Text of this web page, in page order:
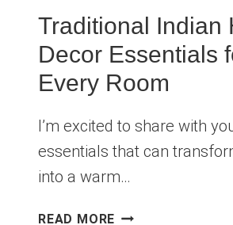
Traditional Indian
Decor Essentials
Every Room
I’m excited to share with
essentials that can
into a warm…
READ MORE TRADITIONAL